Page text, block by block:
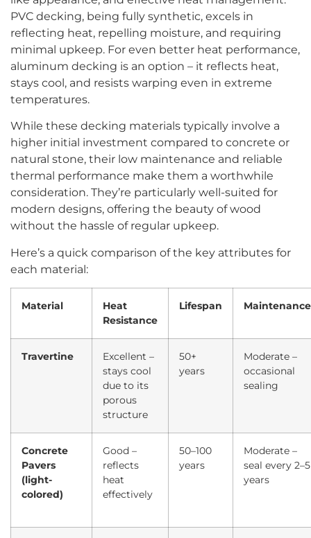
PVC decking, being fully synthetic, excels in
reflecting heat, repelling moisture, and requiring
minimal upkeep. For even better heat performance,
aluminum decking is an option – it reflects heat,
stays cool, and resists warping even in extreme
temperatures.
While these decking materials typically involve a
higher initial investment compared to concrete or
natural stone, their low maintenance and reliable
thermal performance make them a worthwhile
consideration. They’re particularly well-suited for
modern designs, offering the beauty of wood
without the hassle of regular upkeep.
Here’s a quick comparison of the key attributes for
each material:
Material
Heat
Resistance
Lifespan Maintenance
Travertine
Excellent –
stays cool
due to its
porous
structure
50+
years
Moderate –
occasional
sealing
Concrete
Pavers
(light-
colored)
Good –
reflects
heat
effectively
50–100
years
Moderate –
seal every 2–5
years